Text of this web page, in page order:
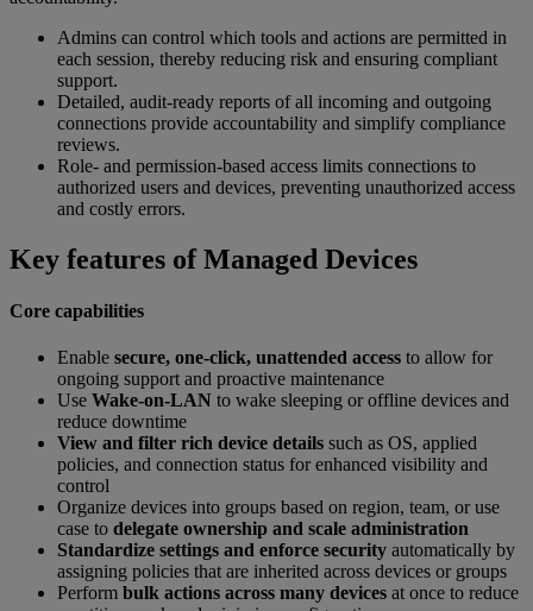
Admins can control which tools and actions are permitted in
each session, thereby reducing risk and ensuring compliant
support.
Detailed, audit-ready reports of all incoming and outgoing
connections provide accountability and simplify compliance
reviews.
Role- and permission-based access limits connections to
authorized users and devices, preventing unauthorized access
and costly errors.
Key features of Managed Devices
Core capabilities
Enable secure, one-click, unattended access to allow for
ongoing support and proactive maintenance
Use Wake-on-LAN to wake sleeping or offline devices and
reduce downtime
View and filter rich device details such as OS, applied
policies, and connection status for enhanced visibility and
control
Organize devices into groups based on region, team, or use
case to delegate ownership and scale administration
Standardize settings and enforce security automatically by
assigning policies that are inherited across devices or groups
Perform bulk actions across many devices at once to reduce